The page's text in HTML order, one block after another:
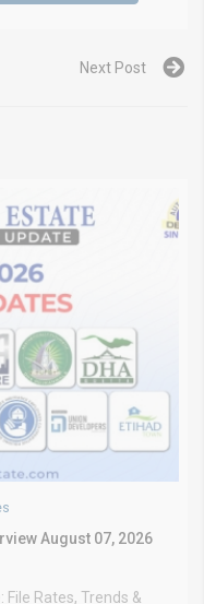
Next Post
August 07, 2026
Rates, Trends &